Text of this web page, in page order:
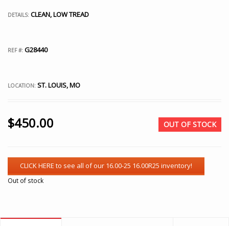
DETAILS: CLEAN, LOW TREAD
REF #: G28440
LOCATION: ST. LOUIS, MO
$450.00 OUT OF STOCK
Out of stock